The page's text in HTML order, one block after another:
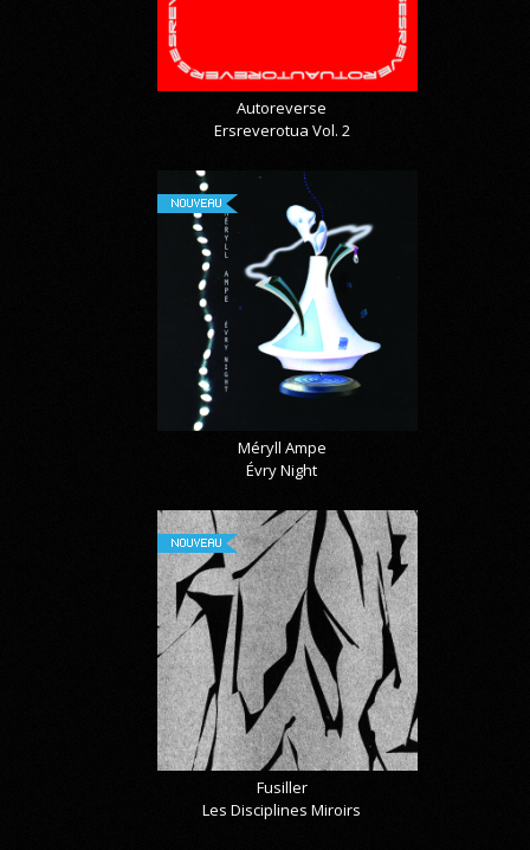
Autoreverse
Ersreverotua Vol. 2
NOUVEAU
Méryll Ampe
Évry Night
NOUVEAU
Fusiller
Les Disciplines Miroirs